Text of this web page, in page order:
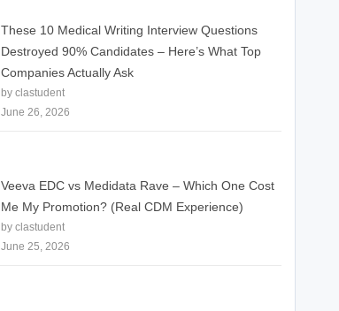
These 10 Medical Writing Interview Questions
Destroyed 90% Candidates – Here’s What Top
Companies Actually Ask
by clastudent
June 26, 2026
Veeva EDC vs Medidata Rave – Which One Cost
Me My Promotion? (Real CDM Experience)
by clastudent
June 25, 2026